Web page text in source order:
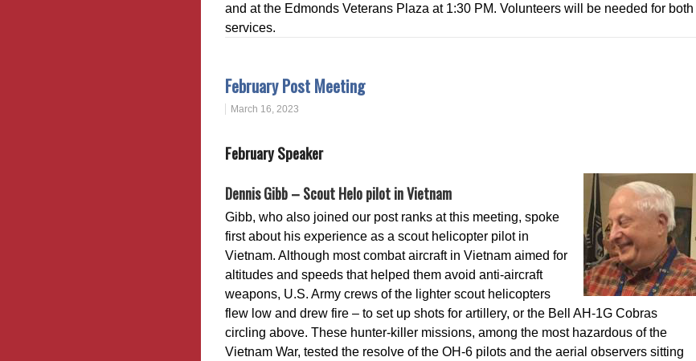
and at the Edmonds Veterans Plaza at 1:30 PM. Volunteers will be needed for both
services.
February Post Meeting
March 16, 2023
February Speaker
Dennis Gibb – Scout Helo pilot in Vietnam
Gibb, who also joined our post ranks at this meeting, spoke
first about his experience as a scout helicopter pilot in
Vietnam. Although most combat aircraft in Vietnam aimed for
altitudes and speeds that helped them avoid anti-aircraft
weapons, U.S. Army crews of the lighter scout helicopters
flew low and drew fire – to set up shots for artillery, or the Bell AH-1G Cobras
circling above. These hunter-killer missions, among the most hazardous of the
Vietnam War, tested the resolve of the OH-6 pilots and the aerial observers sitting